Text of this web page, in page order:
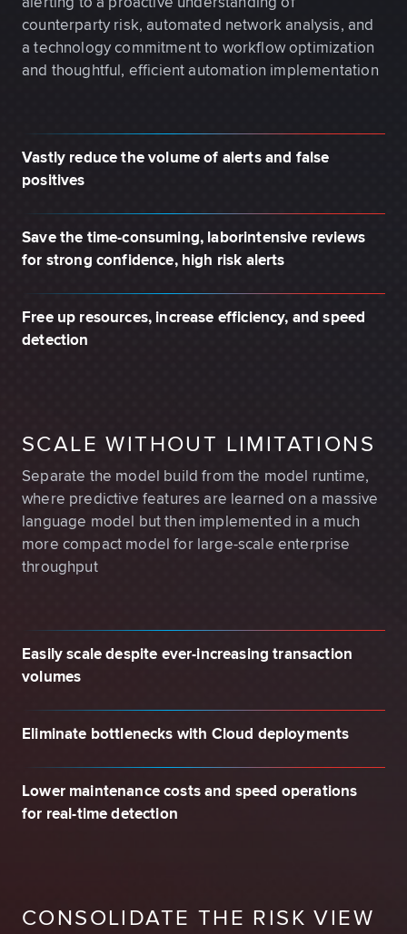
alerting to a proactive understanding of
counterparty risk, automated network analysis, and
a technology commitment to workflow optimization
and thoughtful, efficient automation implementation
Vastly reduce the volume of alerts and false
positives
Save the time-consuming, laborintensive reviews
for strong confidence, high risk alerts
Free up resources, increase efficiency, and speed
detection
SCALE WITHOUT LIMITATIONS
Separate the model build from the model runtime,
where predictive features are learned on a massive
language model but then implemented in a much
more compact model for large-scale enterprise
throughput
Easily scale despite ever-increasing transaction
volumes
Eliminate bottlenecks with Cloud deployments
Lower maintenance costs and speed operations
for real-time detection
CONSOLIDATE THE RISK VIEW